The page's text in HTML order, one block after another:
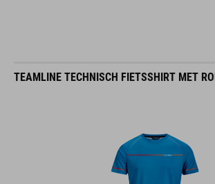
TEAMLINE TECHNISCH FIETSSHIRT MET